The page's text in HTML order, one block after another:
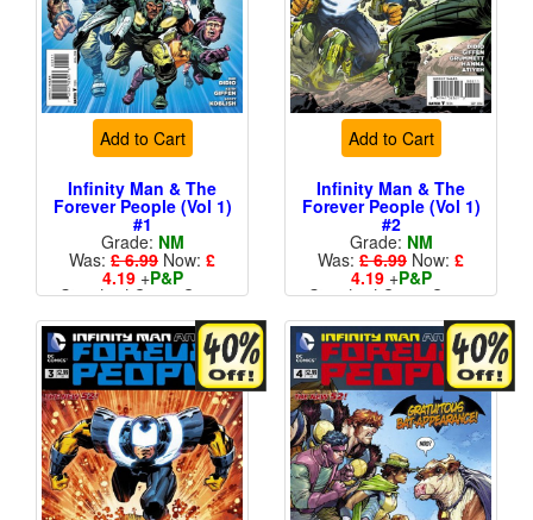
Add to Cart
Infinity Man & The
Forever People (Vol 1)
#1
Grade: NM
Was: £ 6.99 Now: £
4.19+P&P
Standard Cents Cover
More than 1 available
Add to Cart
Infinity Man & The
Forever People (Vol 1)
#2
Grade: NM
Was: £ 6.99 Now: £
4.19+P&P
Standard Cents Cover
More than 1 available